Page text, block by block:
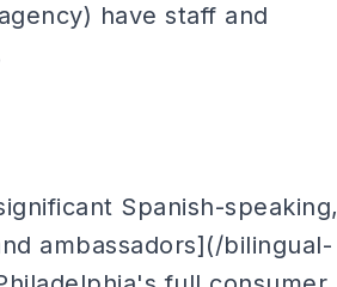
have staff and
Spanish-speaking,
ambassadors](/bilingual-